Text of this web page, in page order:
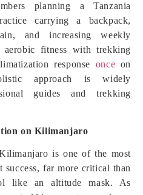
planning a Tanzania
carrying a backpack,
and increasing weekly
fitness with trekking
response once on
approach is widely
guides and trekking
on Kilimanjaro
is one of the most
far more critical than
like an altitude mask. As